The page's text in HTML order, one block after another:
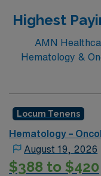
Highest
AMN
Hematology &
Locum Tenens
Hematology –
August 19, 2026
$388 to $420